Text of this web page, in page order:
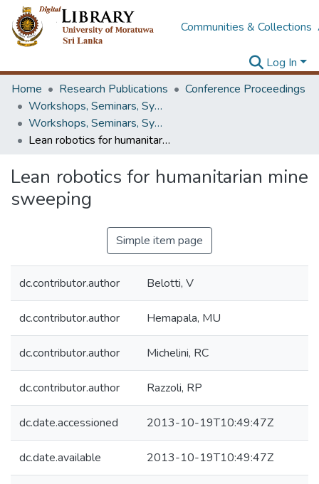
Communities & Collections
Log In
Home
Research Publications
Conference Proceedings
Workshops, Seminars, Symposiums & Conferences
Workshops, Seminars, Symposiums & Conferences
Lean robotics for humanitarian mine sweeping
Lean robotics for humanitarian mine
sweeping
Simple item page
dc.contributor.author Belotti, V
dc.contributor.author Hemapala, MU
dc.contributor.author Michelini, RC
dc.contributor.author Razzoli, RP
dc.date.accessioned 2013-10-19T10:49:47Z
dc.date.available 2013-10-19T10:49:47Z